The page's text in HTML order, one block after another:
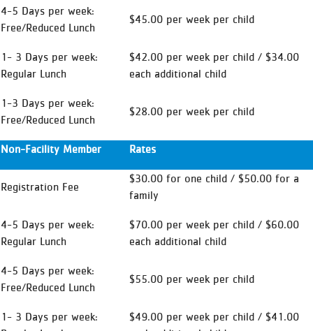
4-5 Days per week:
Free/Reduced Lunch
$45.00 per week per child
1- 3 Days per week:
Regular Lunch
$42.00 per week per child / $34.00
each additional child
1-3 Days per week:
Free/Reduced Lunch
$28.00 per week per child
Non-Facility Member Rates
Registration Fee
$30.00 for one child / $50.00 for a
family
4-5 Days per week:
Regular Lunch
$70.00 per week per child / $60.00
each additional child
4-5 Days per week:
Free/Reduced Lunch
$55.00 per week per child
1- 3 Days per week:
$49.00 per week per child / $41.00